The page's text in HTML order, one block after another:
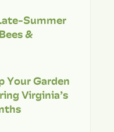
Summer
&
Your Garden
Virginia’s